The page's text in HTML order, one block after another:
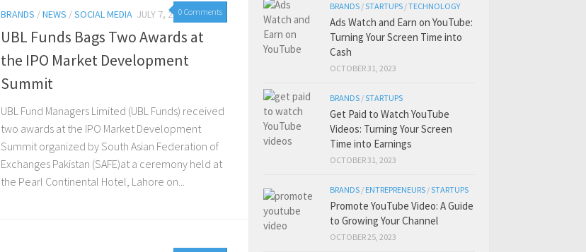
0 Comments
BRANDS /NEWS /SOCIAL MEDIA JULY 7, 2015
UBL Funds Bags Two Awards at
the IPO Market Development
Summit
UBL Fund Managers Limited (UBL Funds) received
two awards at the IPO Market Development
Summit organized by South Asian Federation of
Exchanges Pakistan (SAFE)at a ceremony held at
the Pearl Continental Hotel, Lahore on...
BRANDS /STARTUPS /TECHNOLOGY
Ads Watch and Earn on YouTube:
Turning Your Screen Time into
Cash
OCTOBER 31, 2023
BRANDS /STARTUPS
Get Paid to Watch YouTube
Videos: Turning Your Screen
Time into Earnings
OCTOBER 31, 2023
BRANDS / ENTREPRENEURS /STARTUPS
Promote YouTube Video: A Guide
to Growing Your Channel
OCTOBER 25, 2023